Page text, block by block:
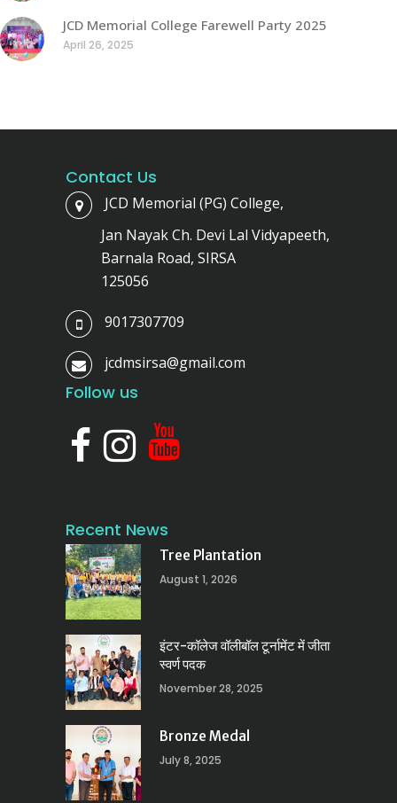
JCD Memorial College Farewell Party 2025
April 26, 2025
Contact Us
JCD Memorial (PG) College,
Jan Nayak Ch. Devi Lal Vidyapeeth,
Barnala Road, SIRSA
125056
9017307709
jcdmsirsa@gmail.com
Follow us
Recent News
Tree Plantation
August 1, 2026
इंटर-कॉलेज वॉलीबॉल टूर्नामेंट में जीता
स्वर्ण पदक
November 28, 2025
Bronze Medal
July 8, 2025